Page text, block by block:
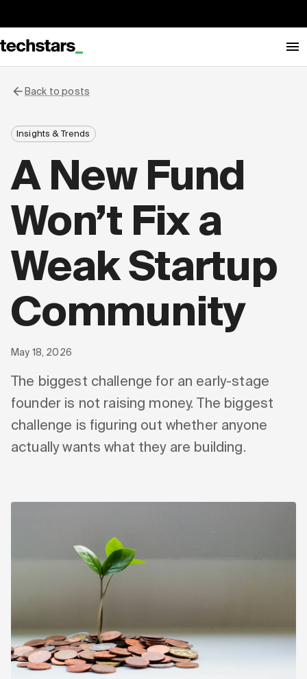
Back to posts
Insights & Trends
A New Fund
Won’t Fix a
Weak Startup
Community
May 18, 2026
The biggest challenge for an early-stage
founder is not raising money. The biggest
challenge is figuring out whether anyone
actually wants what they are building.